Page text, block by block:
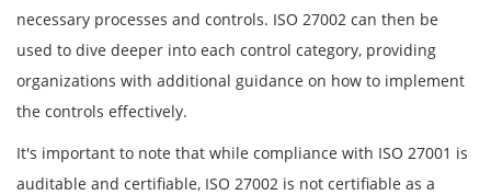
necessary processes and controls. ISO 27002 can then be
used to dive deeper into each control category, providing
organizations with additional guidance on how to implement
the controls effectively.
It's important to note that while compliance with ISO 27001 is
auditable and certifiable, ISO 27002 is not certifiable as a